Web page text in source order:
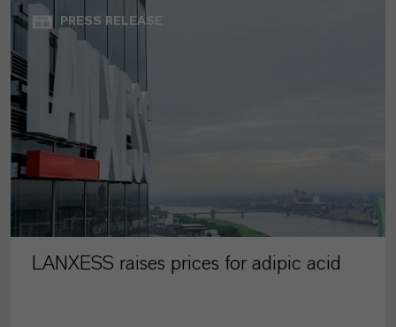
PRESS RELEASE
LANXESS raises prices for adipic acid